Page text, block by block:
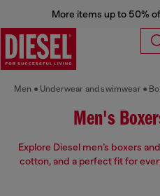
More items up to 50%
Men Underwear and swimwear
Men's
Explore Diesel men’s boxers
cotton, and a perfect fit for